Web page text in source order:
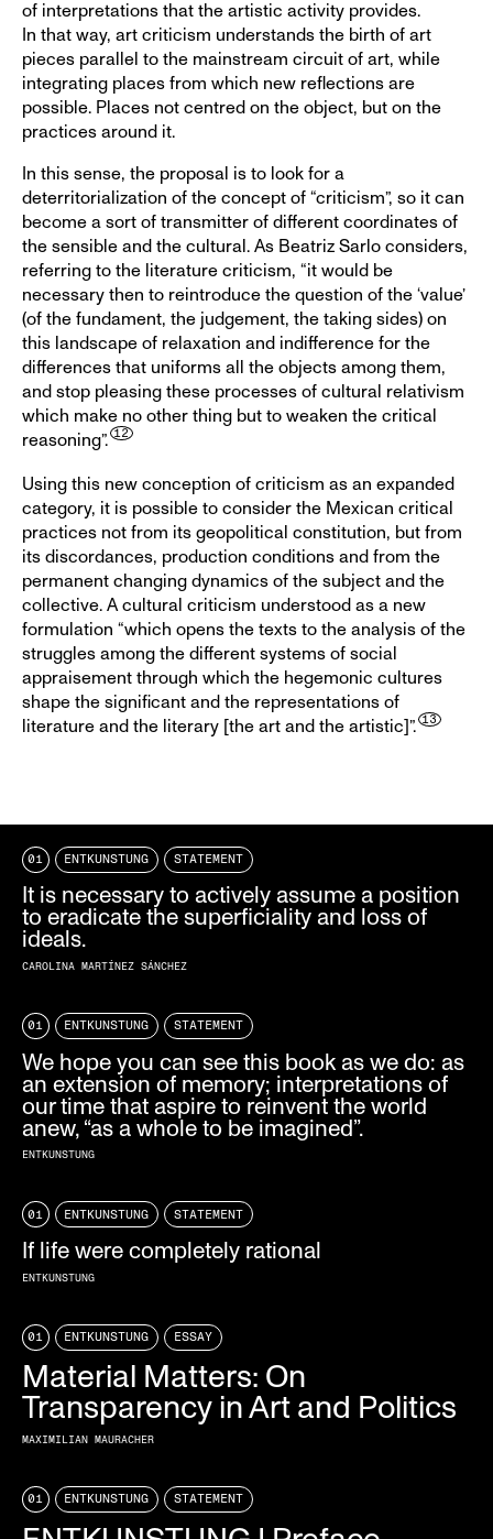
of interpretations that the artistic activity provides.
In that way, art criticism understands the birth of art
pieces parallel to the mainstream circuit of art, while
integrating places from which new reflections are
possible. Places not centred on the object, but on the
practices around it.
In this sense, the proposal is to look for a
deterritorialization of the concept of “criticism”, so it can
become a sort of transmitter of different coordinates of
the sensible and the cultural. As Beatriz Sarlo considers,
referring to the literature criticism, “it would be
necessary then to reintroduce the question of the ‘value’
(of the fundament, the judgement, the taking sides) on
this landscape of relaxation and indifference for the
differences that uniforms all the objects among them,
and stop pleasing these processes of cultural relativism
which make no other thing but to weaken the critical
reasoning”.
Using this new conception of criticism as an expanded
category, it is possible to consider the Mexican critical
practices not from its geopolitical constitution, but from
its discordances, production conditions and from the
permanent changing dynamics of the subject and the
collective. A cultural criticism understood as a new
formulation “which opens the texts to the analysis of the
struggles among the different systems of social
appraisement through which the hegemonic cultures
shape the significant and the representations of
literature and the literary [the art and the artistic]”.
01 ENTKUNSTUNG STATEMENT
It is necessary to actively assume a position
to eradicate the superficiality and loss of
ideals.
CAROLINA MARTÍNEZ SÁNCHEZ
01 ENTKUNSTUNG STATEMENT
We hope you can see this book as we do: as
an extension of memory; interpretations of
our time that aspire to reinvent the world
anew, “as a whole to be imagined”.
ENTKUNSTUNG
01 ENTKUNSTUNG STATEMENT
If life were completely rational
ENTKUNSTUNG
01 ENTKUNSTUNG ESSAY
Material Matters: On
Transparency in Art and Politics
MAXIMILIAN MAURACHER
01 ENTKUNSTUNG STATEMENT